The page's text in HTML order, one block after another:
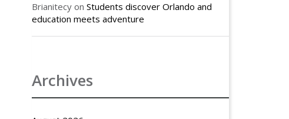
Brianitecy on Students discover Orlando and
education meets adventure
Archives